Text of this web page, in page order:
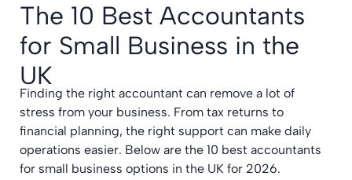
The 10 Best Accountants
for Small Business in the
UK
Finding the right accountant can remove a lot of
stress from your business. From tax returns to
financial planning, the right support can make daily
operations easier. Below are the 10 best accountants
for small business options in the UK for 2026.